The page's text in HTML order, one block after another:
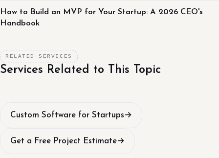
How to Build an MVP for Your Startup: A 2026 CEO's
Handbook
RELATED SERVICES
Services Related to This Topic
Custom Software for Startups→
Get a Free Project Estimate→